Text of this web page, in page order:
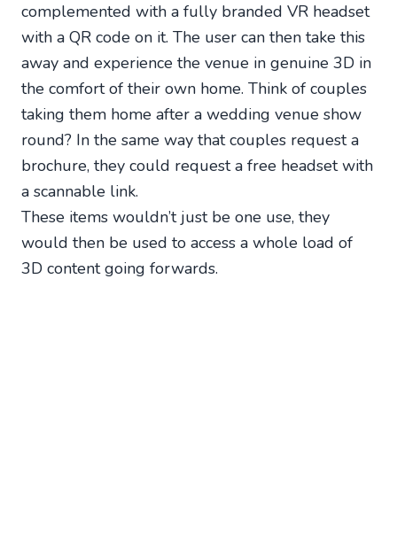
complemented with a fully branded VR headset
with a QR code on it. The user can then take this
away and experience the venue in genuine 3D in
the comfort of their own home. Think of couples
taking them home after a wedding venue show
round? In the same way that couples request a
brochure, they could request a free headset with
a scannable link.
These items wouldn’t just be one use, they
would then be used to access a whole load of
3D content going forwards.